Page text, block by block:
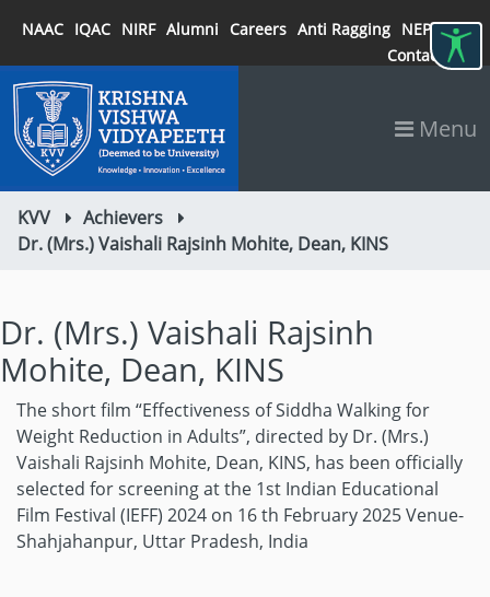
NAAC IQAC NIRF Alumni Careers Anti Ragging NEP 2020
Contact
Menu
KVV
Achievers
Dr. (Mrs.) Vaishali Rajsinh Mohite, Dean, KINS
Dr. (Mrs.) Vaishali Rajsinh
Mohite, Dean, KINS
The short film “Effectiveness of Siddha Walking for
Weight Reduction in Adults”, directed by Dr. (Mrs.)
Vaishali Rajsinh Mohite, Dean, KINS, has been officially
selected for screening at the 1st Indian Educational
Film Festival (IEFF) 2024 on 16 th February 2025 Venue-
Shahjahanpur, Uttar Pradesh, India